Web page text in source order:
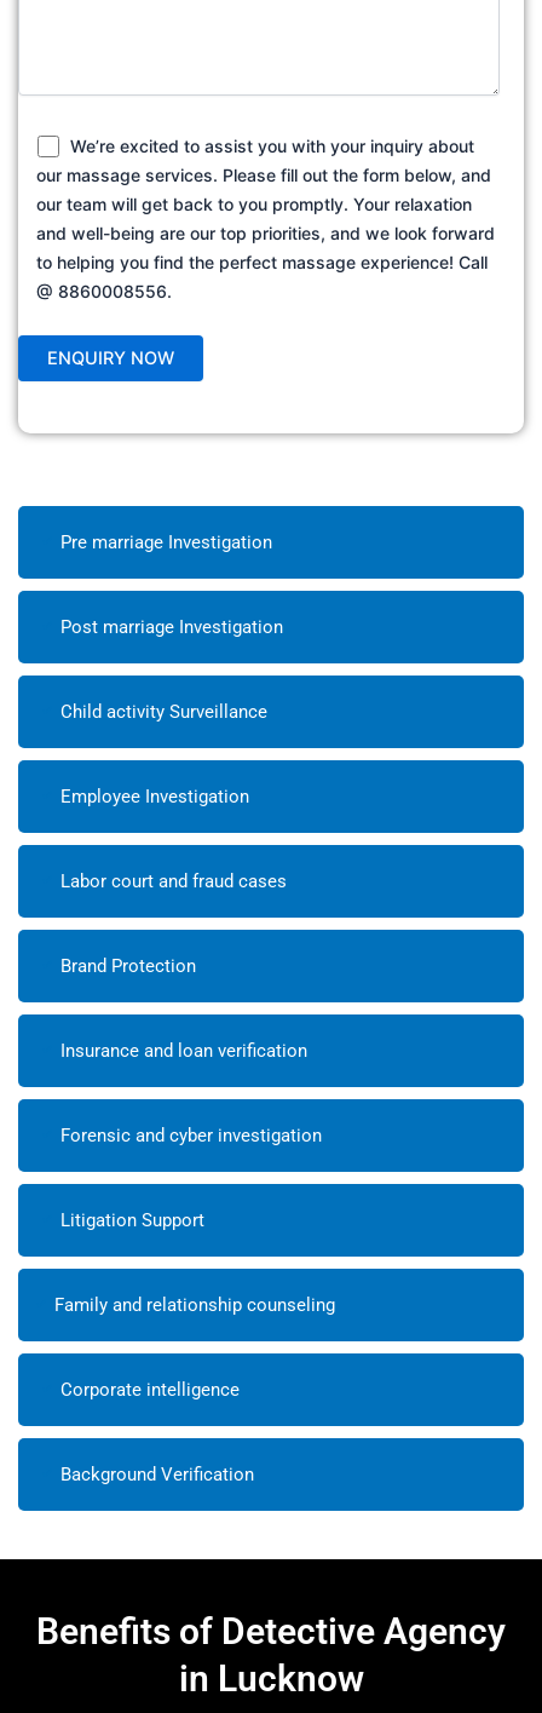
We’re excited to assist you with your inquiry about
our massage services. Please fill out the form below, and
our team will get back to you promptly. Your relaxation
and well-being are our top priorities, and we look forward
to helping you find the perfect massage experience! Call
@ 8860008556.
Pre marriage Investigation
Post marriage Investigation
Child activity Surveillance
Employee Investigation
Labor court and fraud cases
Brand Protection
Insurance and loan verification
Forensic and cyber investigation
Litigation Support
Family and relationship counseling
Corporate intelligence
Background Verification
Benefits of Detective Agency
in Lucknow